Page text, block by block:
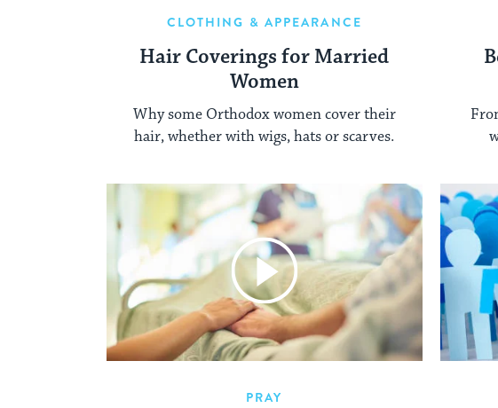
CLOTHING & APPEARANCE
Hair Coverings for Married
Women
Why some Orthodox women cover their
hair, whether with wigs, hats or scarves.
PRAY